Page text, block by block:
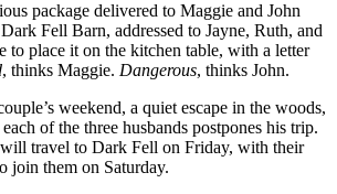
package delivered to Maggie and John
Fell Barn, addressed to Jayne, Ruth, and
to place it on the kitchen table, with a letter
, thinks Maggie. Dangerous, thinks John.
weekend, a quiet escape in the woods,
of the three husbands postpones his trip.
travel to Dark Fell on Friday, with their
join them on Saturday.